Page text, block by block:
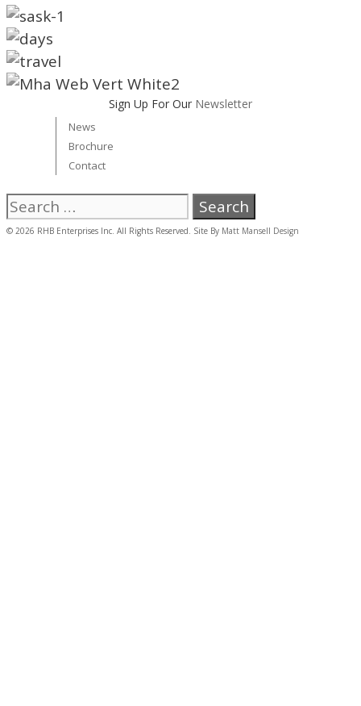
Sign Up For Our Newsletter
News
Brochure
Contact
Search
for:
© 2026 RHB Enterprises Inc. All Rights Reserved. Site By Matt Mansell Design